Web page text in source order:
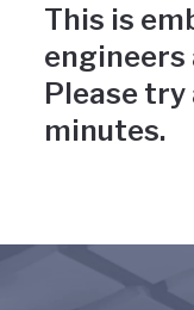
This is
engineers
Please try
minutes.